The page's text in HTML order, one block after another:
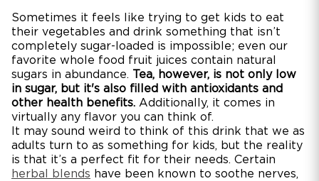
Sometimes it feels like trying to get kids to eat
their vegetables and drink something that isn’t
completely sugar-loaded is impossible; even our
favorite whole food fruit juices contain natural
sugars in abundance. Tea, however, is not only low
in sugar, but it's also filled with antioxidants and
other health benefits. Additionally, it comes in
virtually any flavor you can think of.
It may sound weird to think of this drink that we as
adults turn to as something for kids, but the reality
is that it’s a perfect fit for their needs. Certain
herbal blends have been known to soothe nerves,